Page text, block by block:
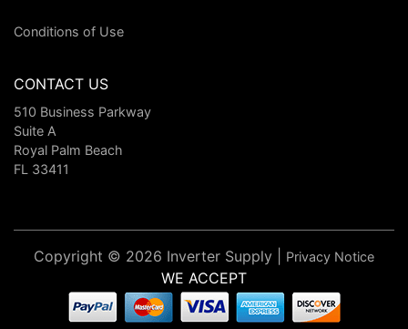
Conditions of Use
CONTACT US
510 Business Parkway
Suite A
Royal Palm Beach
FL 33411
Copyright © 2026 Inverter Supply | Privacy Notice
WE ACCEPT